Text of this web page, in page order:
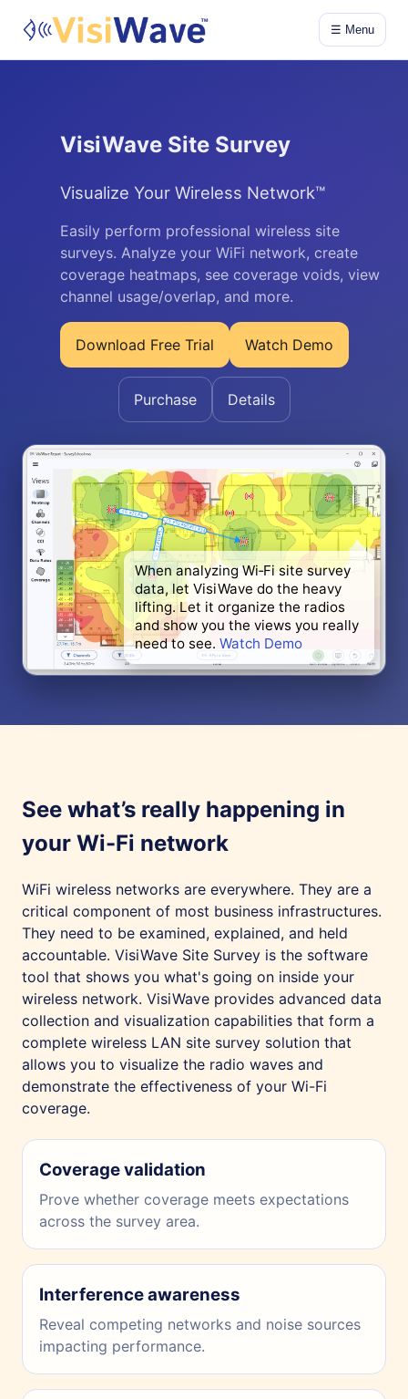
☰ Menu
VisiWave Site Survey
Visualize Your Wireless Network™
Easily perform professional wireless site
surveys. Analyze your WiFi network, create
coverage heatmaps, see coverage voids, view
channel usage/overlap, and more.
Download Free Trial Watch Demo
Purchase Details
When analyzing Wi‑Fi site survey
data, let VisiWave do the heavy
lifting. Let it organize the radios
and show you the views you really
need to see. Watch Demo
See what’s really happening in
your Wi-Fi network
WiFi wireless networks are everywhere. They are a
critical component of most business infrastructures.
They need to be examined, explained, and held
accountable. VisiWave Site Survey is the software
tool that shows you what's going on inside your
wireless network. VisiWave provides advanced data
collection and visualization capabilities that form a
complete wireless LAN site survey solution that
allows you to visualize the radio waves and
demonstrate the effectiveness of your Wi-Fi
coverage.
Coverage validation
Prove whether coverage meets expectations
across the survey area.
Interference awareness
Reveal competing networks and noise sources
impacting performance.